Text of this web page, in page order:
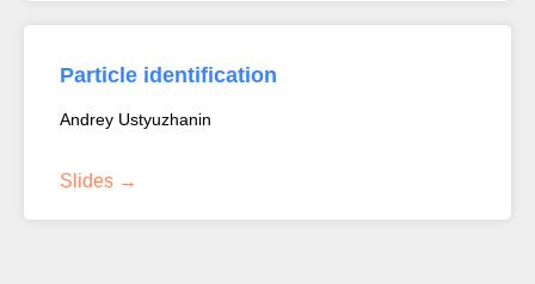
Particle identification
Andrey Ustyuzhanin
Slides